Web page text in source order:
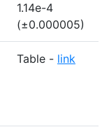
1.14e-4
(±0.000005)
Table - link